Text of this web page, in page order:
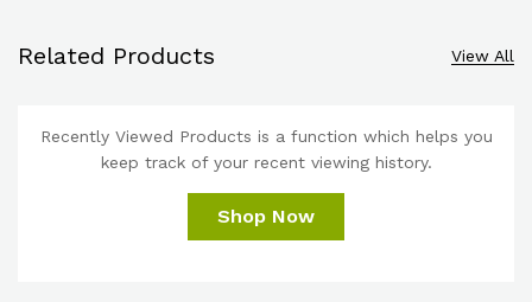
Related Products View All
Recently Viewed Products is a function which helps you
keep track of your recent viewing history.
Shop Now